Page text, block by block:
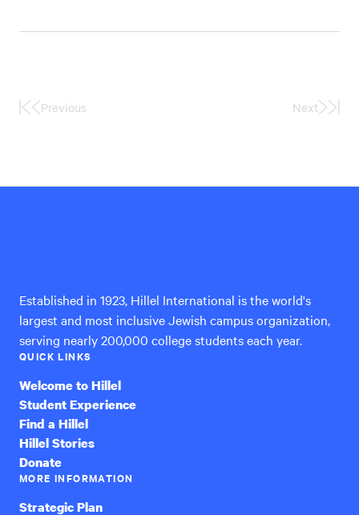
FirstPrevious Next
Last
Established in 1923, Hillel International is the world's
largest and most inclusive Jewish campus organization,
serving nearly 200,000 college students each year.
QUICK LINKS
Welcome to Hillel
Student Experience
Find a Hillel
Hillel Stories
Donate
MORE INFORMATION
Strategic Plan